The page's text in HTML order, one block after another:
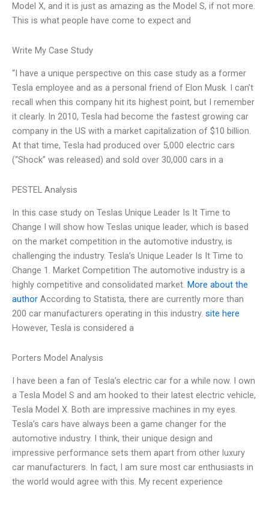
Model X, and it is just as amazing as the Model S, if not more.
This is what people have come to expect and
Write My Case Study
“I have a unique perspective on this case study as a former
Tesla employee and as a personal friend of Elon Musk. I can’t
recall when this company hit its highest point, but I remember
it clearly. In 2010, Tesla had become the fastest growing car
company in the US with a market capitalization of $10 billion.
At that time, Tesla had produced over 5,000 electric cars
(“Shock” was released) and sold over 30,000 cars in a
PESTEL Analysis
In this case study on Teslas Unique Leader Is It Time to
Change I will show how Teslas unique leader, which is based
on the market competition in the automotive industry, is
challenging the industry. Tesla’s Unique Leader Is It Time to
Change 1. Market Competition The automotive industry is a
highly competitive and consolidated market. More about the
author According to Statista, there are currently more than
200 car manufacturers operating in this industry. site here
However, Tesla is considered a
Porters Model Analysis
I have been a fan of Tesla’s electric car for a while now. I own
a Tesla Model S and am hooked to their latest electric vehicle,
Tesla Model X. Both are impressive machines in my eyes.
Tesla’s cars have always been a game changer for the
automotive industry. I think, their unique design and
impressive performance sets them apart from other luxury
car manufacturers. In fact, I am sure most car enthusiasts in
the world would agree with this. My recent experience